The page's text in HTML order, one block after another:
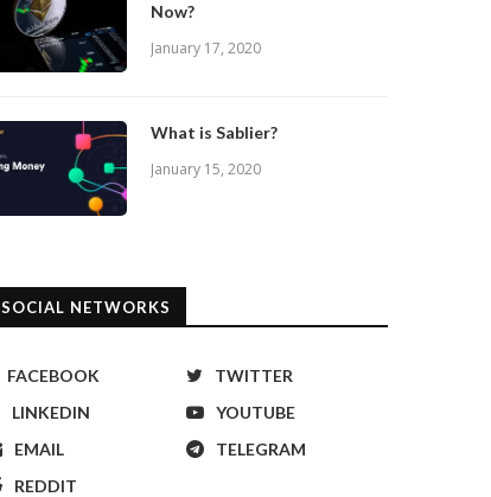
Now?
January 17, 2020
What is Sablier?
January 15, 2020
SOCIAL NETWORKS
FACEBOOK
TWITTER
LINKEDIN
YOUTUBE
EMAIL
TELEGRAM
REDDIT